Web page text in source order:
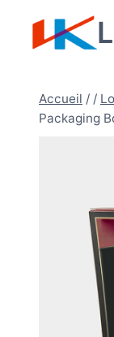
Accueil / /
Packaging